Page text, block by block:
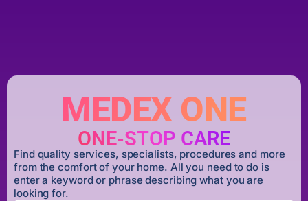
MEDEX ONE
ONE-STOP CARE
Find quality services, specialists, procedures and more
from the comfort of your home. All you need to do is
enter a keyword or phrase describing what you are
looking for.